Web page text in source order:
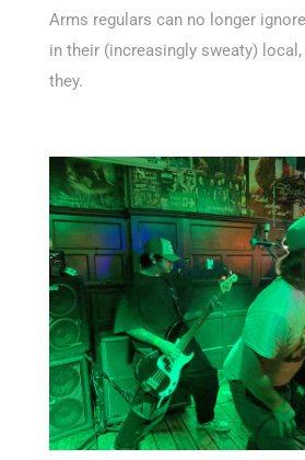
Arms regulars can no longer
in their (increasingly sweaty)
they.